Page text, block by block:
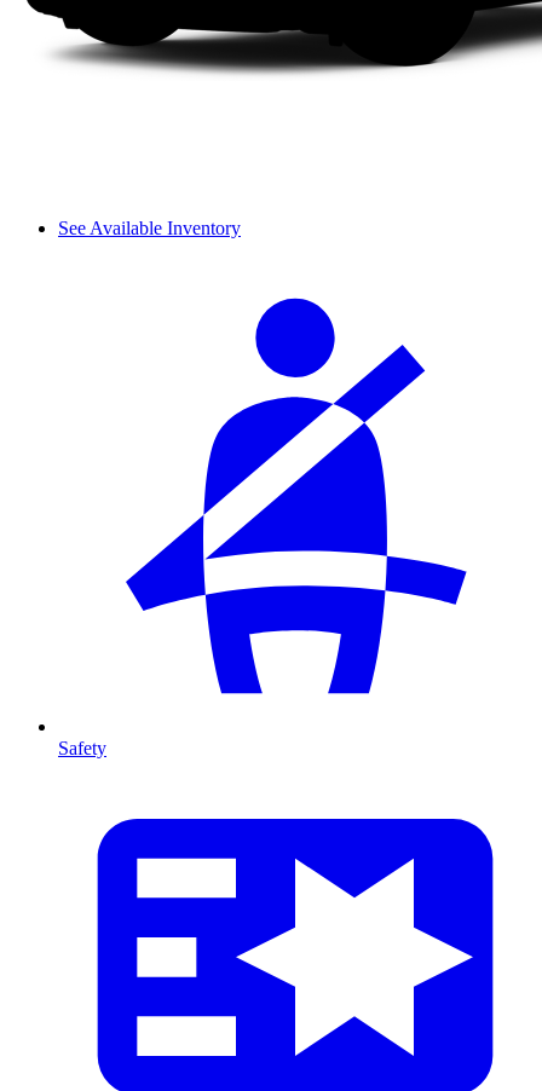
See Available Inventory
Safety